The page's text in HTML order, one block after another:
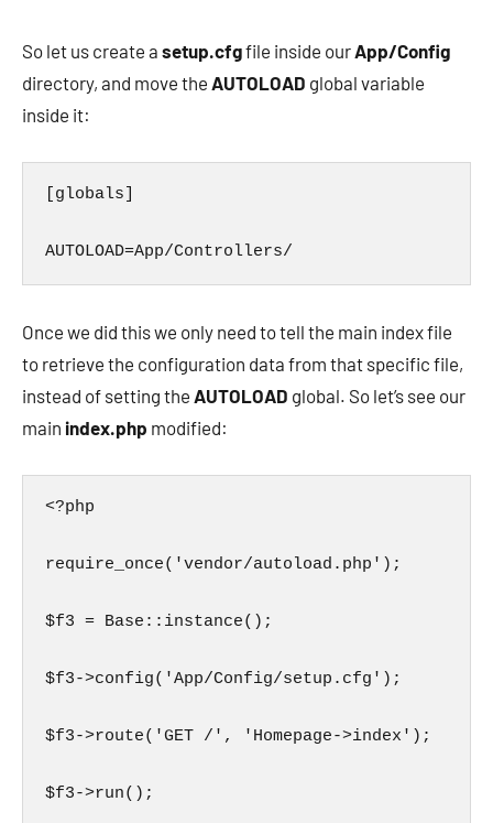
So let us create a setup.cfgfile inside ourApp/Config
directory, and move the AUTOLOAD global variable
inside it:
[globals]
AUTOLOAD=App/Controllers/
Once we did this we only need to tell the main index file
to retrieve the configuration data from that specific file,
instead of setting the AUTOLOAD global. So let’s see our
main index.php modified:
<?php
require_once('vendor/autoload.php');
$f3 = Base::instance();
$f3->config('App/Config/setup.cfg');
$f3->route('GET /', 'Homepage->index');
$f3->run();